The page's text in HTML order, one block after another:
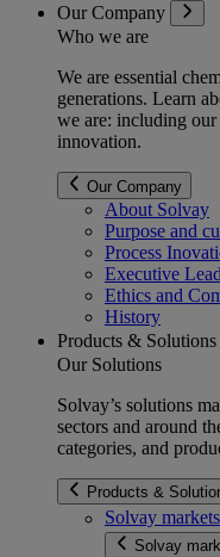
Our Company
Who we are
We are essential
generations. Learn
we are: including our
innovation.
Our Company
About Solvay
Purpose and
Process
Executive
Ethics and
History
Products & Solutions
Our Solutions
Solvay’s solutions
sectors and around
categories, and
Products &
Solvay markets
Solvay